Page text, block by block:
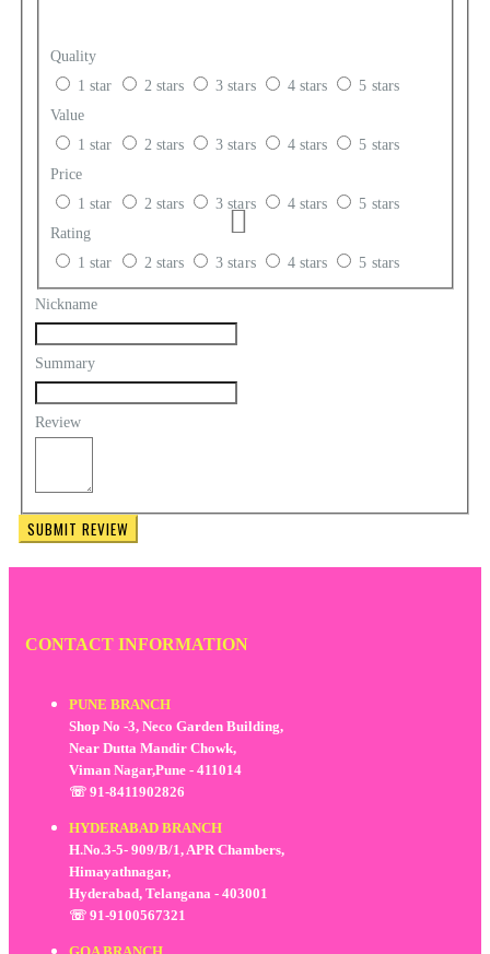
Quality
1 star
2 stars 3 stars 4 stars
5 stars
Value
1 star
2 stars 3 stars 4 stars
5 stars
Price
1 star
2 stars 3 stars 4 stars
5 stars
Rating
1 star
2 stars 3 stars 4 stars 5 stars
Nickname
Summary
Review
SUBMIT REVIEW
CONTACT INFORMATION
PUNE BRANCH
Shop No -3, Neco Garden Building,
Near Dutta Mandir Chowk,
Viman Nagar,Pune - 411014
☏ 91-8411902826
HYDERABAD BRANCH
H.No.3-5- 909/B/1, APR Chambers,
Himayathnagar,
Hyderabad, Telangana - 403001
☏ 91-9100567321